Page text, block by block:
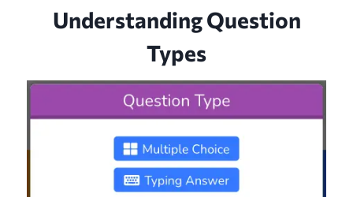
Understanding Question
Types